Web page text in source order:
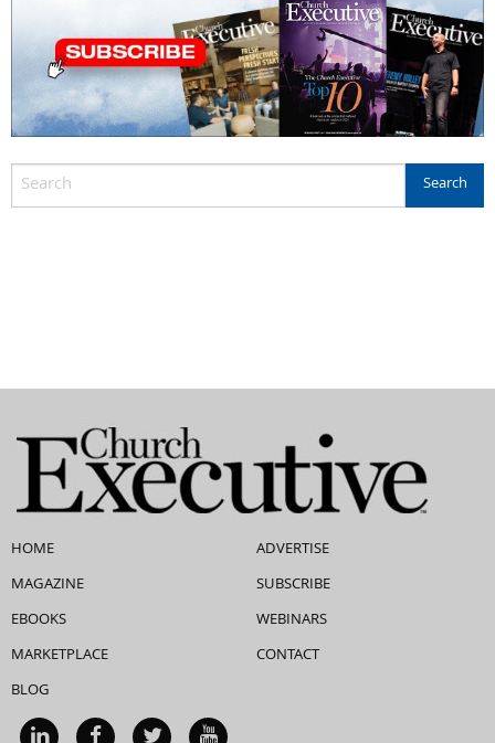
HOME
MAGAZINE
EBOOKS
MARKETPLACE
BLOG
ADVERTISE
SUBSCRIBE
WEBINARS
CONTACT